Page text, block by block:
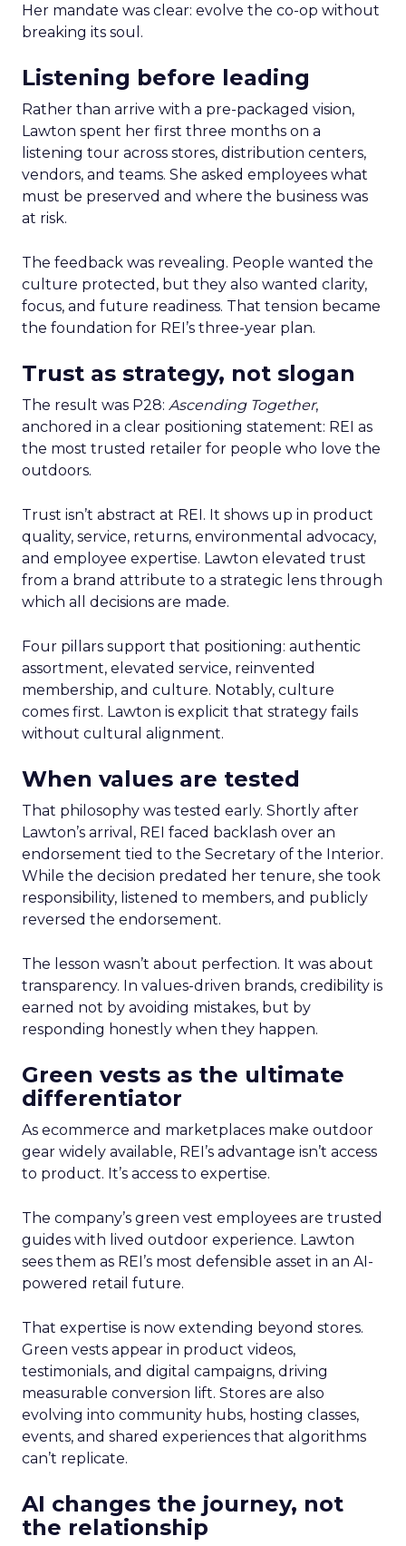
Her mandate was clear: evolve the co-op without
breaking its soul.
Listening before leading
Rather than arrive with a pre-packaged vision,
Lawton spent her first three months on a
listening tour across stores, distribution centers,
vendors, and teams. She asked employees what
must be preserved and where the business was
at risk.
The feedback was revealing. People wanted the
culture protected, but they also wanted clarity,
focus, and future readiness. That tension became
the foundation for REI’s three-year plan.
Trust as strategy, not slogan
The result was P28: Ascending Together,
anchored in a clear positioning statement: REI as
the most trusted retailer for people who love the
outdoors.
Trust isn’t abstract at REI. It shows up in product
quality, service, returns, environmental advocacy,
and employee expertise. Lawton elevated trust
from a brand attribute to a strategic lens through
which all decisions are made.
Four pillars support that positioning: authentic
assortment, elevated service, reinvented
membership, and culture. Notably, culture
comes first. Lawton is explicit that strategy fails
without cultural alignment.
When values are tested
That philosophy was tested early. Shortly after
Lawton’s arrival, REI faced backlash over an
endorsement tied to the Secretary of the Interior.
While the decision predated her tenure, she took
responsibility, listened to members, and publicly
reversed the endorsement.
The lesson wasn’t about perfection. It was about
transparency. In values-driven brands, credibility is
earned not by avoiding mistakes, but by
responding honestly when they happen.
Green vests as the ultimate
differentiator
As ecommerce and marketplaces make outdoor
gear widely available, REI’s advantage isn’t access
to product. It’s access to expertise.
The company’s green vest employees are trusted
guides with lived outdoor experience. Lawton
sees them as REI’s most defensible asset in an AI-
powered retail future.
That expertise is now extending beyond stores.
Green vests appear in product videos,
testimonials, and digital campaigns, driving
measurable conversion lift. Stores are also
evolving into community hubs, hosting classes,
events, and shared experiences that algorithms
can’t replicate.
AI changes the journey, not
the relationship